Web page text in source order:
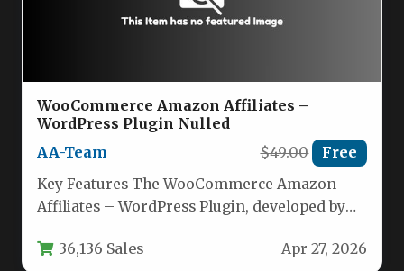
WooCommerce Amazon Affiliates –
WordPress Plugin Nulled
AA-Team
$49.00 Free
Key Features The WooCommerce Amazon
Affiliates – WordPress Plugin, developed by
importing…
36,136 Sales Apr 27, 2026